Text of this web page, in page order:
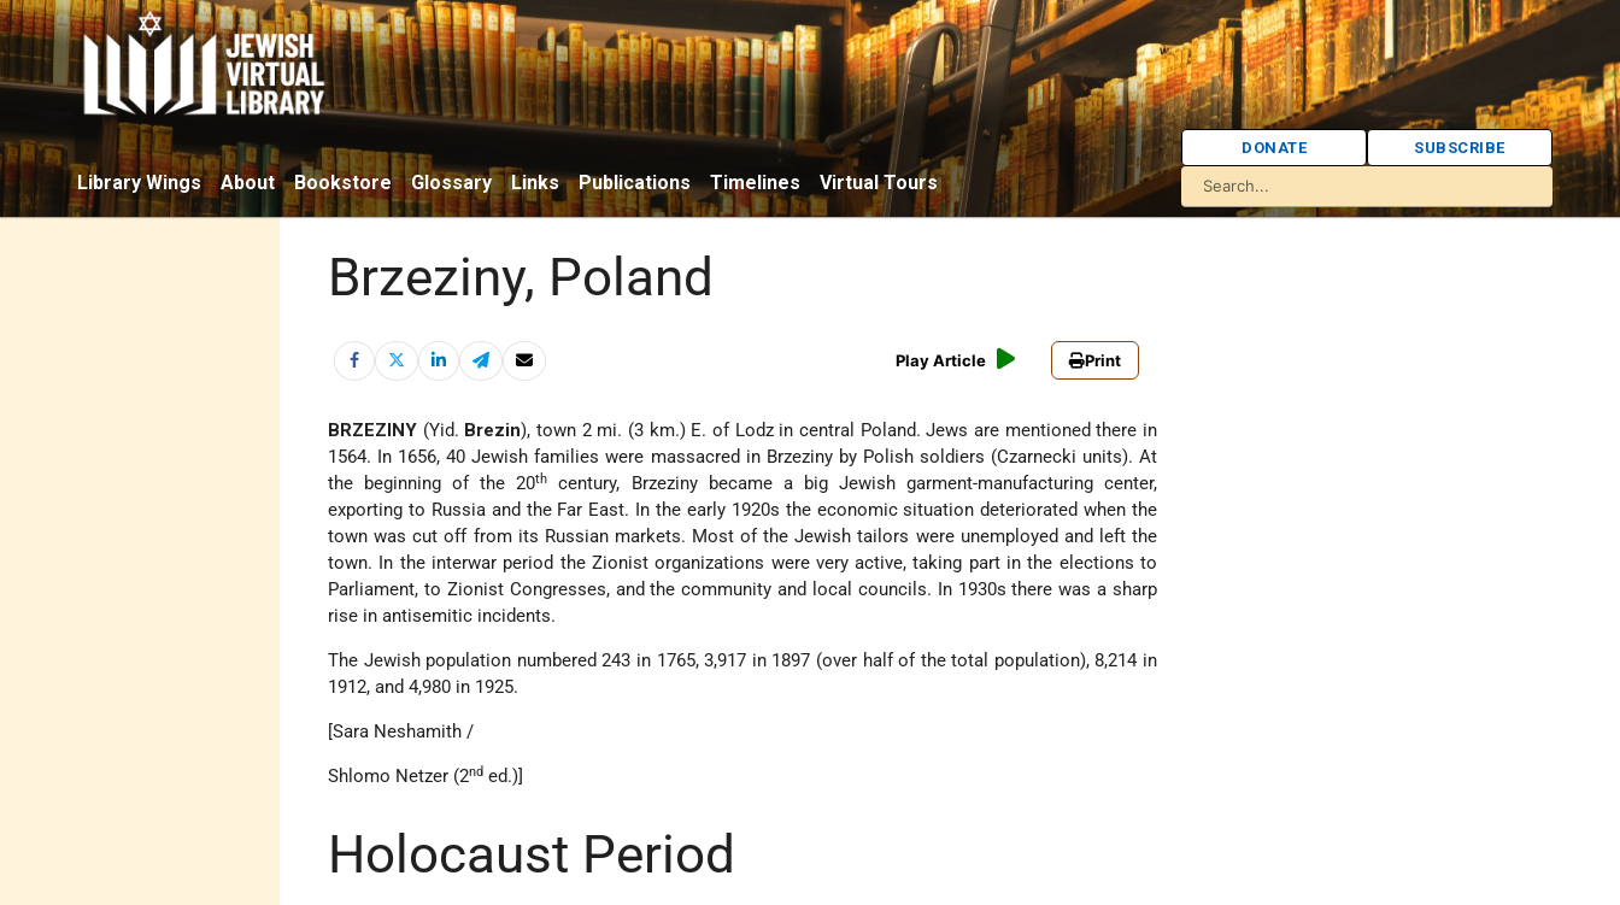
Library Wings About Bookstore Glossary Links Publications Timelines Virtual Tours
DONATE SUBSCRIBE
Brzeziny, Poland
Play Article Print
BRZEZINY (Yid. Brezin), town 2 mi. (3 km.) E. of Lodz in central Poland. Jews are mentioned there in
1564. In 1656, 40 Jewish families were massacred in Brzeziny by Polish soldiers (Czarnecki units). At
the beginning of the 20th
century, Brzeziny became a big Jewish garment-manufacturing center,
exporting to Russia and the Far East. In the early 1920s the economic situation deteriorated when the
town was cut off from its Russian markets. Most of the Jewish tailors were unemployed and left the
town. In the interwar period the Zionist organizations were very active, taking part in the elections to
Parliament, to Zionist Congresses, and the community and local councils. In 1930s there was a sharp
rise in antisemitic incidents.
The Jewish population numbered 243 in 1765, 3,917 in 1897 (over half of the total population), 8,214 in
1912, and 4,980 in 1925.
[Sara Neshamith /
Shlomo Netzer (2nd ed.)]
Holocaust Period